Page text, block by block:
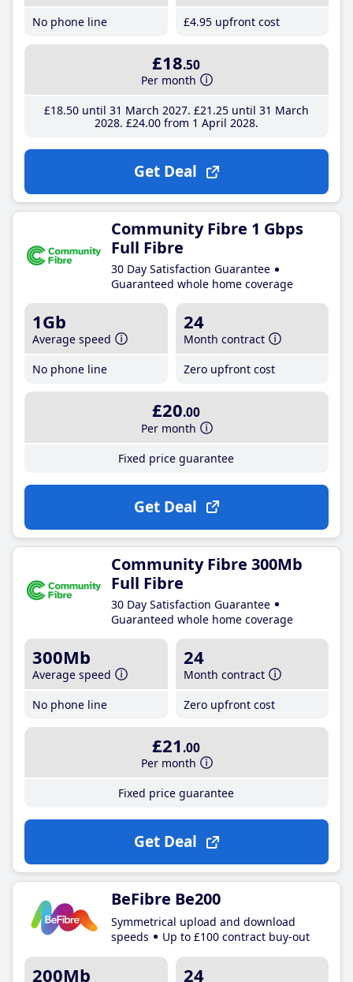
No phone line
£4.95 upfront cost
£18.50
Per month
£18.50until 31 March 2027 £21 .25until 31 March
2028 £24.00from 1 April 2028
Get Deal
Community Fibre 1 Gbps
Full Fibre
30 Day Satisfaction Guarantee
Guaranteed whole home coverage
1Gb
Average speed
No phone line
24
Month contract
Zero upfront cost
£20.00
Per month
Fixed price guarantee
Get Deal
Community Fibre 300Mb
Full Fibre
30 Day Satisfaction Guarantee
Guaranteed whole home coverage
300Mb
Average speed
No phone line
24
Month contract
Zero upfront cost
£21 .00
Per month
Fixed price guarantee
Get Deal
BeFibre Be200
Symmetrical upload and download
speeds
Up to £100 contract buy-out
200Mb 24